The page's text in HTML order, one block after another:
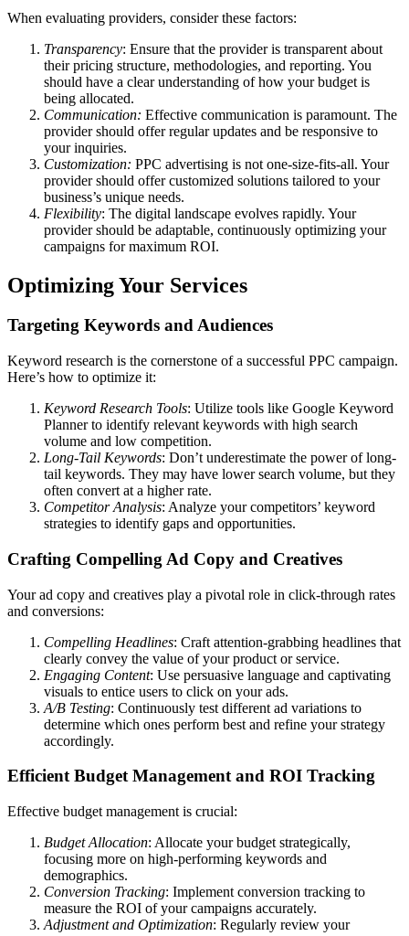
When evaluating providers, consider these factors:
Transparency: Ensure that the provider is transparent about
their pricing structure, methodologies, and reporting. You
should have a clear understanding of how your budget is
being allocated.
Communication: Effective communication is paramount. The
provider should offer regular updates and be responsive to
your inquiries.
Customization: PPC advertising is not one-size-fits-all. Your
provider should offer customized solutions tailored to your
business’s unique needs.
Flexibility: The digital landscape evolves rapidly. Your
provider should be adaptable, continuously optimizing your
campaigns for maximum ROI.
Optimizing Your Services
Targeting Keywords and Audiences
Keyword research is the cornerstone of a successful PPC campaign.
Here’s how to optimize it:
Keyword Research Tools: Utilize tools like Google Keyword
Planner to identify relevant keywords with high search
volume and low competition.
Long-Tail Keywords: Don’t underestimate the power of long-
tail keywords. They may have lower search volume, but they
often convert at a higher rate.
Competitor Analysis: Analyze your competitors’ keyword
strategies to identify gaps and opportunities.
Crafting Compelling Ad Copy and Creatives
Your ad copy and creatives play a pivotal role in click-through rates
and conversions:
Compelling Headlines: Craft attention-grabbing headlines that
clearly convey the value of your product or service.
Engaging Content: Use persuasive language and captivating
visuals to entice users to click on your ads.
A/B Testing: Continuously test different ad variations to
determine which ones perform best and refine your strategy
accordingly.
Efficient Budget Management and ROI Tracking
Effective budget management is crucial:
Budget Allocation: Allocate your budget strategically,
focusing more on high-performing keywords and
demographics.
Conversion Tracking: Implement conversion tracking to
measure the ROI of your campaigns accurately.
Adjustment and Optimization: Regularly review your